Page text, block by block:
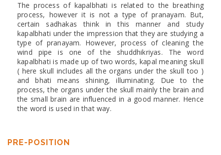
The process of kapalbhati is related to the breathing
process, however it is not a type of pranayam. But,
certain sadhakas think in this manner and study
kapalbhati under the impression that they are studying a
type of pranayam. However, process of cleaning the
wind pipe is one of the shuddhikriyas. The word
kapalbhati is made up of two words, kapal meaning skull
( here skull includes all the organs under the skull too )
and bhati means shining, illuminating. Due to the
process, the organs under the skull mainly the brain and
the small brain are influenced in a good manner. Hence
the word is used in that way.
PRE-POSITION